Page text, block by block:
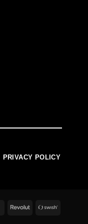
PRIVACY POLICY
IDeal Revolut Swish